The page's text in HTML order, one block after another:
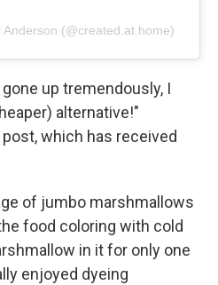
(@created.at.home)
up tremendously, I
alternative!"
which has received
of jumbo marshmallows
food coloring with cold
in it for only one
enjoyed dyeing